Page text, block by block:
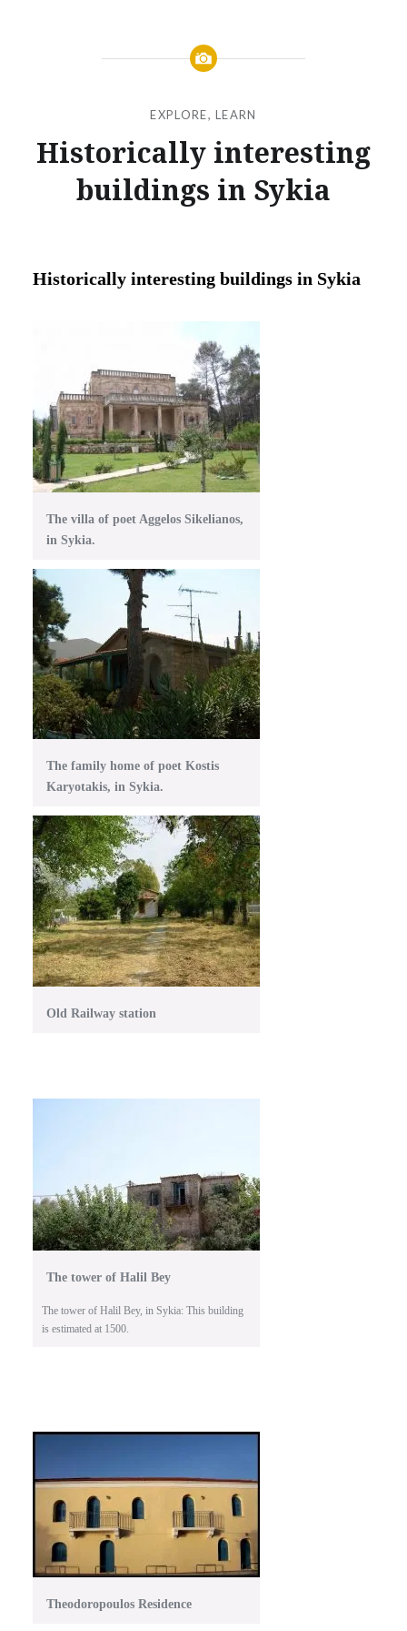
EXPLORE,LEARN
Historically interesting
buildings in Sykia
JANOKARY
2019
Historically interesting buildings in Sykia
The villa of poet Aggelos Sikelianos,
in Sykia.
The family home of poet Kostis
Karyotakis, in Sykia.
Old Railway station
The tower of Halil Bey
The tower of Halil Bey, in Sykia: This building
is estimated at 1500.
Theodoropoulos Residence